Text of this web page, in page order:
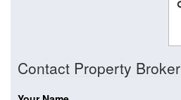
Contact Property Broker